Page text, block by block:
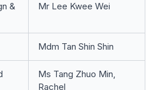
&
Mr Lee Kwee Wei
Mdm Tan Shin Shin
Ms Tang Zhuo Min,
Rachel